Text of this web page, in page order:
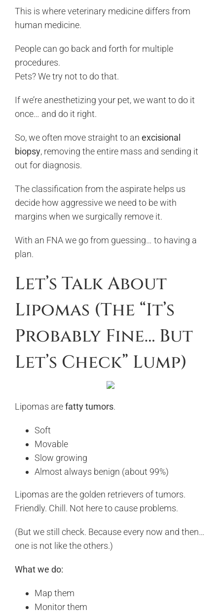
This is where veterinary medicine differs from
human medicine.
People can go back and forth for multiple
procedures.
Pets? We try not to do that.
If we’re anesthetizing your pet, we want to do it
once… and do it right.
So, we often move straight to an excisional
biopsy, removing the entire mass and sending it
out for diagnosis.
The classification from the aspirate helps us
decide how aggressive we need to be with
margins when we surgically remove it.
With an FNA we go from guessing… to having a
plan.
Let’s Talk About
Lipomas (The “It’s
Probably Fine… But
Let’s Check” Lump)
Lipomas arefatty tumors.
Soft
Movable
Slow growing
Almost always benign (about 99%)
Lipomas are the golden retrievers of tumors.
Friendly. Chill. Not here to cause problems.
(But we still check. Because every now and then…
one is not like the others.)
What we do:
Map them
Monitor them